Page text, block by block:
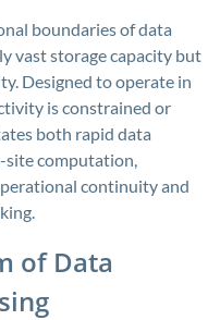
boundaries of data
vast storage capacity but
Designed to operate in
is constrained or
both rapid data
site computation,
continuity and
of Data